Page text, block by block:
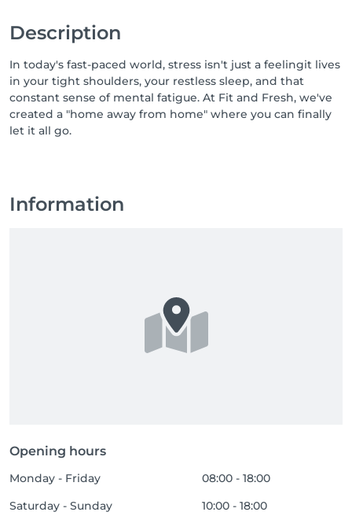
Description
In today's fast-paced world, stress isn't just a feelingit lives
in your tight shoulders, your restless sleep, and that
constant sense of mental fatigue. At Fit and Fresh, we've
created a "home away from home" where you can finally
let it all go.
Information
Opening hours
Monday - Friday
08:00 - 18:00
Saturday - Sunday
10:00 - 18:00